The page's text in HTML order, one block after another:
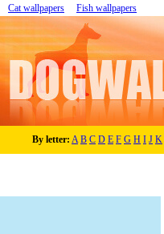
Cat wallpapers Fish wallpapers
By letter: A B C D E F G H I J K